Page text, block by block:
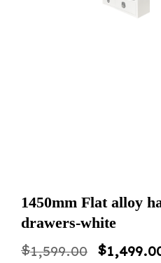
1450mm Flat alloy
drawers-white
$1,599.00
Original
$